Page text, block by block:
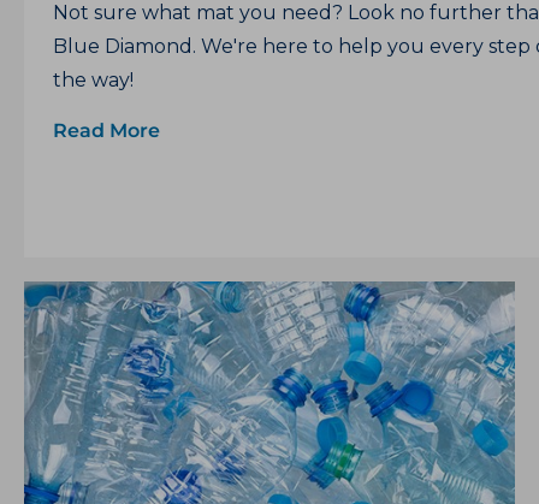
Not sure what mat you need? Look no further
Blue Diamond. We're here to help you every step
the way!
Read More